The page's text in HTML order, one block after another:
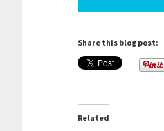
Share this blog post:
Related